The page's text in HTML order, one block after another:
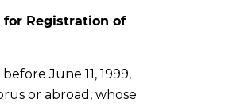
Registration of
June 11, 1999,
or abroad, whose